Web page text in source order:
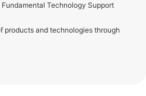
Technology Support
products and technologies through